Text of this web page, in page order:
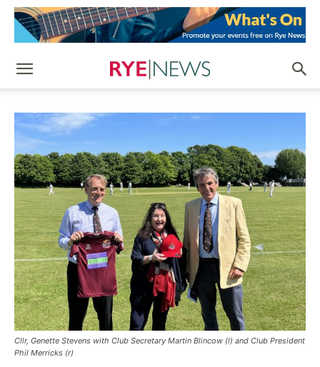
Cllr, Genette Stevens with Club Secretary Martin Blincow (l) and Club President
Phil Merricks (r)